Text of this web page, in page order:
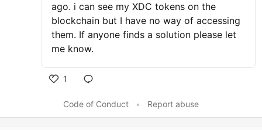
ago. i can see my XDC tokens on the
blockchain but I have no way of accessing
them. If anyone finds a solution please let
me know.
1
Code of Conduct • Report abuse